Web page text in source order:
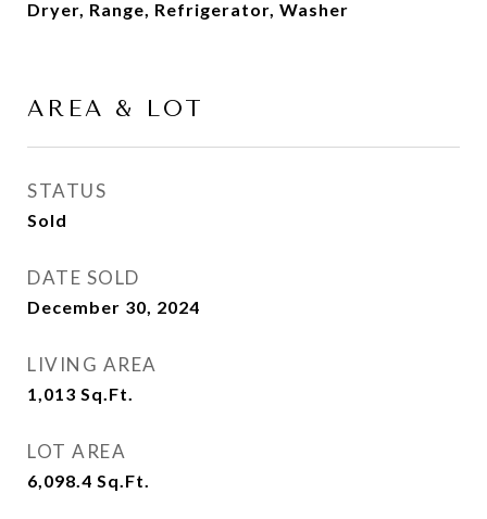
Dryer, Range, Refrigerator, Washer
AREA & LOT
STATUS
Sold
DATE SOLD
December 30, 2024
LIVING AREA
1,013 Sq.Ft.
LOT AREA
6,098.4 Sq.Ft.